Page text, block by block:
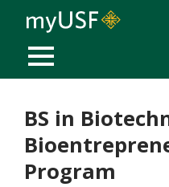
MOBILE MENU
BS in
Program